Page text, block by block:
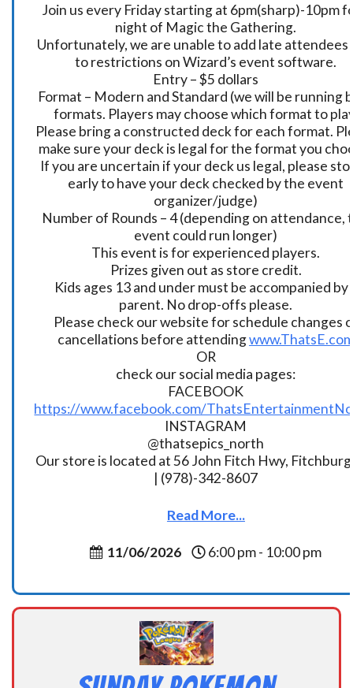
Join us every Friday starting at 6pm(sharp)-10pm
night of Magic the Gathering.
Unfortunately, we are unable to add late attendees
to restrictions on Wizard’s event software.
Entry – $5 dollars
Format – Modern and Standard (we will be running
formats. Players may choose which format to
Please bring a constructed deck for each format.
make sure your deck is legal for the format you
If you are uncertain if your deck us legal, please
early to have your deck checked by the event
organizer/judge)
Number of Rounds – 4 (depending on attendance,
event could run longer)
This event is for experienced players.
Prizes given out as store credit.
Kids ages 13 and under must be accompanied by
parent. No drop-offs please.
Please check our website for schedule changes
cancellations before attending
OR
check our social media pages:
FACEBOOK
https://www.facebook.com/
INSTAGRAM
@thatsepics_north
Our store is located at 56 John Fitch Hwy,
| (978)-342-8607
Read More...
11/06/2026 6:00 pm - 10:00 pm